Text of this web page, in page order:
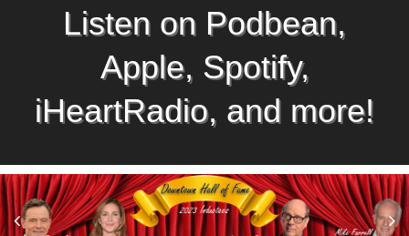
Listen on Podbean,
Apple, Spotify,
iHeartRadio, and more!